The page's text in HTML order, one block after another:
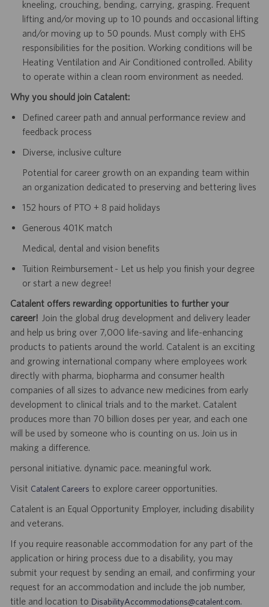
kneeling, crouching, bending, carrying, grasping. Frequent
lifting and/or moving up to 10 pounds and occasional lifting
and/or moving up to 50 pounds. Must comply with EHS
responsibilities for the position. Working conditions will be
Heating Ventilation and Air Conditioned controlled. Ability
to operate within a clean room environment as needed.
Why you should join Catalent:
Defined career path and annual performance review and
feedback process
Diverse, inclusive culture
Potential for career growth on an expanding team within
an organization dedicated to preserving and bettering lives
152 hours of PTO + 8 paid holidays
Generous 401K match
Medical, dental and vision benefits
Tuition Reimbursement - Let us help you finish your degree
or start a new degree!
Catalent offers rewarding opportunities to further your
career! Join the global drug development and delivery leader
and help us bring over 7,000 life-saving and life-enhancing
products to patients around the world. Catalent is an exciting
and growing international company where employees work
directly with pharma, biopharma and consumer health
companies of all sizes to advance new medicines from early
development to clinical trials and to the market. Catalent
produces more than 70 billion doses per year, and each one
will be used by someone who is counting on us. Join us in
making a difference.
personal initiative. dynamic pace. meaningful work.
Visit Catalent Careers to explore career opportunities.
Catalent is an Equal Opportunity Employer, including disability
and veterans.
If you require reasonable accommodation for any part of the
application or hiring process due to a disability, you may
submit your request by sending an email, and confirming your
request for an accommodation and include the job number,
title and location to DisabilityAccommodations@catalent.com.